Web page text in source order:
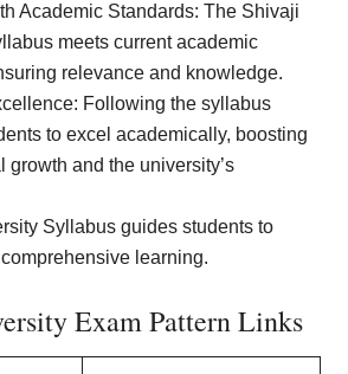
Academic Standards: The Shivaji
meets current academic
relevance and knowledge.
Following the syllabus
to excel academically, boosting
growth and the university’s
Syllabus guides students to
learning.
Exam Pattern Links